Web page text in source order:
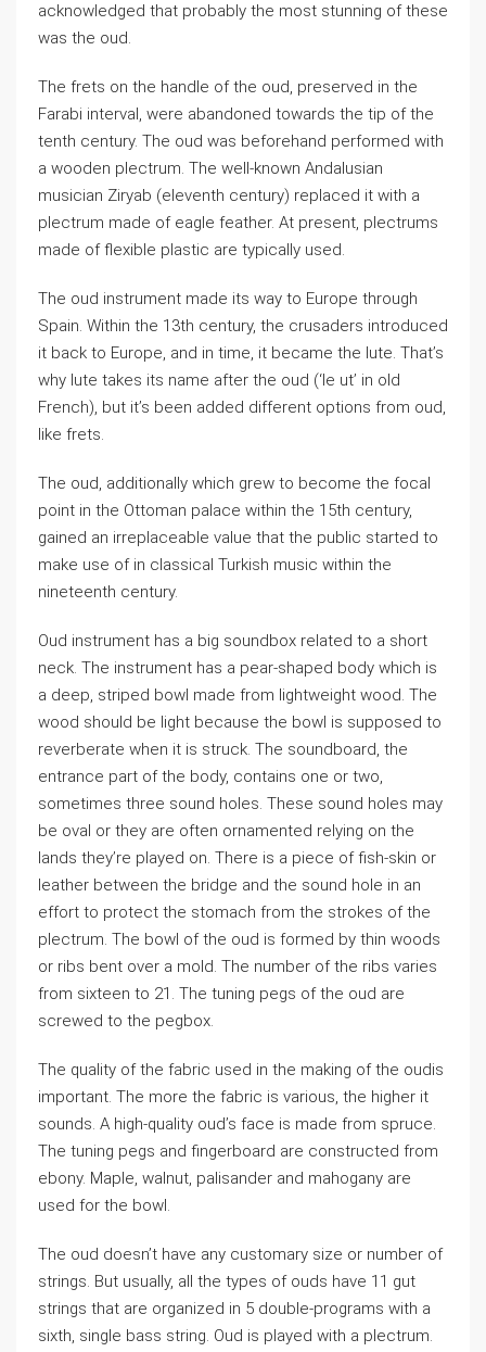
acknowledged that probably the most stunning of these
was the oud.
The frets on the handle of the oud, preserved in the
Farabi interval, were abandoned towards the tip of the
tenth century. The oud was beforehand performed with
a wooden plectrum. The well-known Andalusian
musician Ziryab (eleventh century) replaced it with a
plectrum made of eagle feather. At present, plectrums
made of flexible plastic are typically used.
The oud instrument made its way to Europe through
Spain. Within the 13th century, the crusaders introduced
it back to Europe, and in time, it became the lute. That’s
why lute takes its name after the oud (‘le ut’ in old
French), but it’s been added different options from oud,
like frets.
The oud, additionally which grew to become the focal
point in the Ottoman palace within the 15th century,
gained an irreplaceable value that the public started to
make use of in classical Turkish music within the
nineteenth century.
Oud instrument has a big soundbox related to a short
neck. The instrument has a pear-shaped body which is
a deep, striped bowl made from lightweight wood. The
wood should be light because the bowl is supposed to
reverberate when it is struck. The soundboard, the
entrance part of the body, contains one or two,
sometimes three sound holes. These sound holes may
be oval or they are often ornamented relying on the
lands they’re played on. There is a piece of fish-skin or
leather between the bridge and the sound hole in an
effort to protect the stomach from the strokes of the
plectrum. The bowl of the oud is formed by thin woods
or ribs bent over a mold. The number of the ribs varies
from sixteen to 21. The tuning pegs of the oud are
screwed to the pegbox.
The quality of the fabric used in the making of the oudis
important. The more the fabric is various, the higher it
sounds. A high-quality oud’s face is made from spruce.
The tuning pegs and fingerboard are constructed from
ebony. Maple, walnut, palisander and mahogany are
used for the bowl.
The oud doesn’t have any customary size or number of
strings. But usually, all the types of ouds have 11 gut
strings that are organized in 5 double-programs with a
sixth, single bass string. Oud is played with a plectrum.